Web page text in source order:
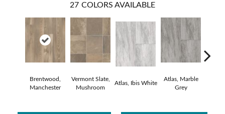
27 COLORS AVAILABLE
Brentwood,
Manchester
Vermont Slate,
Mushroom
Atlas, Ibis White
Atlas, Marble
Grey